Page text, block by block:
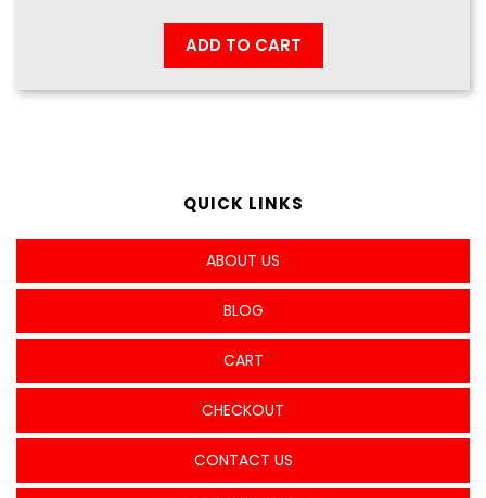
ADD TO CART
QUICK LINKS
ABOUT US
BLOG
CART
CHECKOUT
CONTACT US